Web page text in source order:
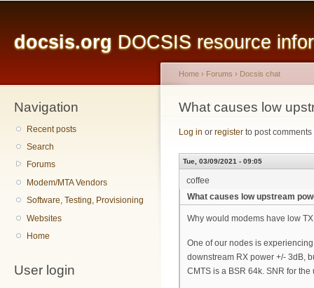
docsis.org DOCSIS resource
Navigation
Recent posts
Search
Forums
Modem/MTA Vendors
Software, Testing, Provisioning
Websites
Home
User login
You are here
Home › Forums › Docsis chat
What causes low
Log in or register to post comments
Tue, 03/09/2021 - 09:05
coffee
What causes low upstream
Why would modems have low
One of our nodes is
downstream RX power +/- 3dB,
CMTS is a BSR 64k. SNR for